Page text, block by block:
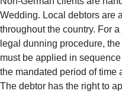
Wedding. Local debtors are
throughout the country. For
legal dunning procedure,
must be applied in
the mandated period of time
The debtor has the right to